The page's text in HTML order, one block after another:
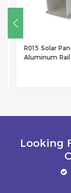
R015 Solar
Aluminum Rail
Looking